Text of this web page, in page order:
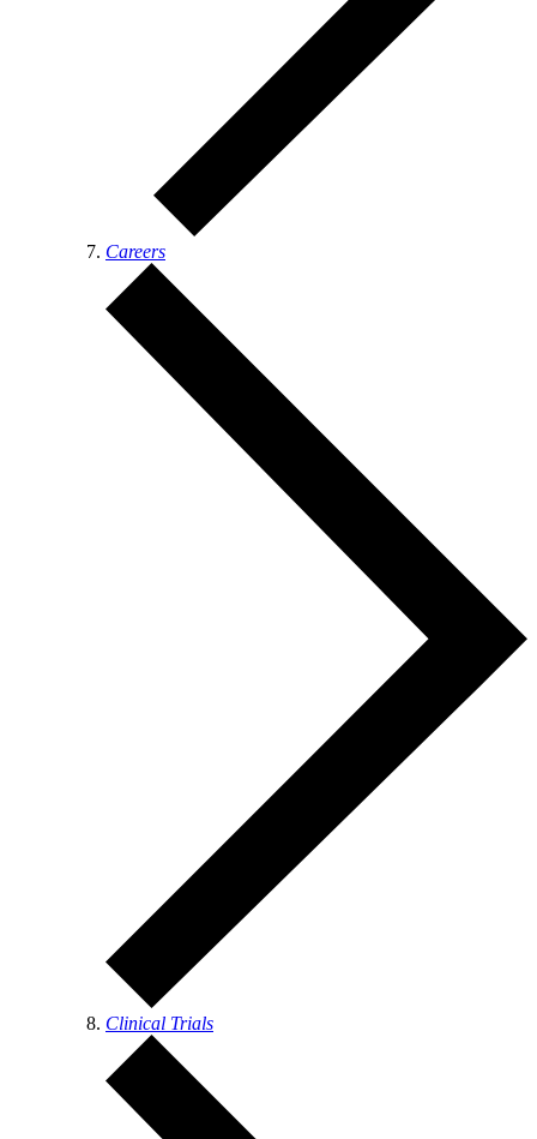
Careers
Clinical Trials